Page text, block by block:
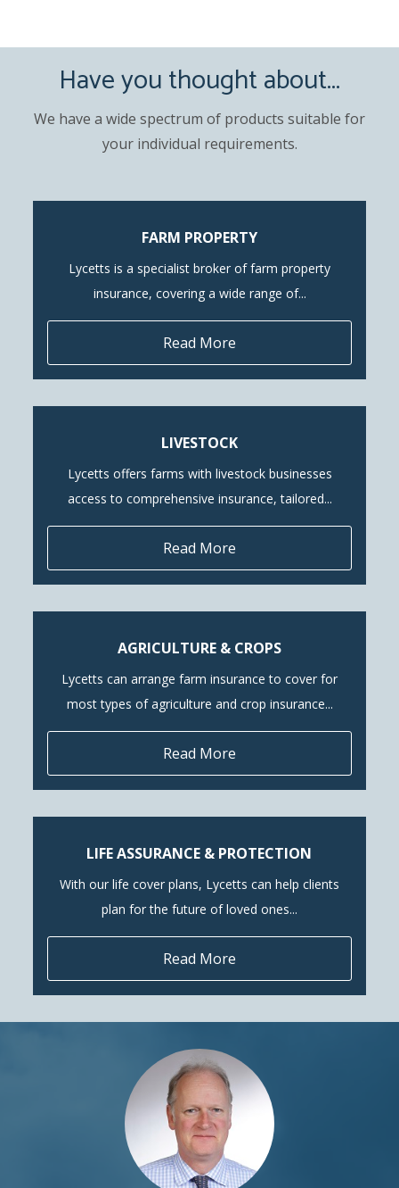
Have you thought about...
We have a wide spectrum of products suitable for
your individual requirements.
FARM PROPERTY
Lycetts is a specialist broker of farm property
insurance, covering a wide range of...
Read More
LIVESTOCK
Lycetts offers farms with livestock businesses
access to comprehensive insurance, tailored...
Read More
AGRICULTURE & CROPS
Lycetts can arrange farm insurance to cover for
most types of agriculture and crop insurance...
Read More
LIFE ASSURANCE & PROTECTION
With our life cover plans, Lycetts can help clients
plan for the future of loved ones...
Read More